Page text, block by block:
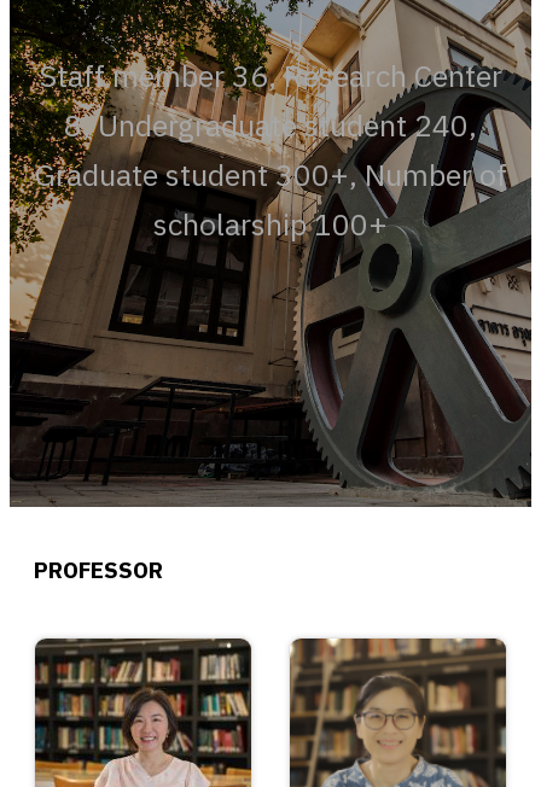
Staff member 36, Research Center
8, Undergraduate student 240,
Graduate student 300+, Number of
scholarship 100+
PROFESSOR